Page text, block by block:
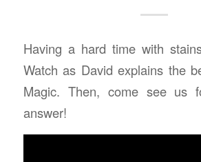
Having a hard time with
Watch as David explains the
Magic. Then, come see us
answer!